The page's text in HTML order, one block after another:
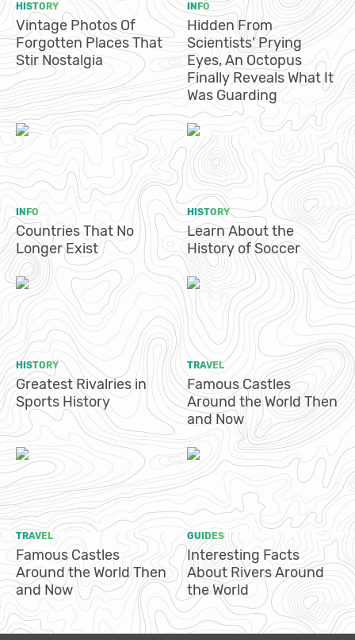
HISTORY
Vintage Photos Of
Forgotten Places That
Stir Nostalgia
INFO
Hidden From
Scientists’ Prying
Eyes, An Octopus
Finally Reveals What It
Was Guarding
INFO
Countries That No
Longer Exist
HISTORY
Learn About the
History of Soccer
HISTORY
Greatest Rivalries in
Sports History
TRAVEL
Famous Castles
Around the World Then
and Now
TRAVEL
Famous Castles
Around the World Then
and Now
GUIDES
Interesting Facts
About Rivers Around
the World